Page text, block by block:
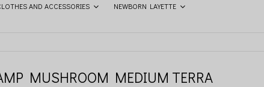
AND ACCESSORIES NEWBORN LAYETTE
MUSHROOM MEDIUM TERRA